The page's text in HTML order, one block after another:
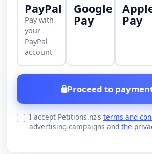
PayPal
Pay with
your
PayPal
account
Google
Pay Pay
Proceed to
I accept Petitions.nz's terms and
advertising campaigns and the